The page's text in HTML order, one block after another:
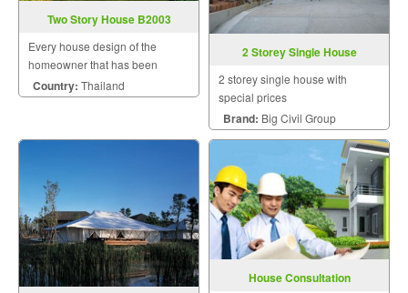
Two Story House B2003
Every house design of the
homeowner that has been
designed by us will be uniquely
unique by a team of skilled and
the needs of the homeowner.
Country: Thailand
2 Storey Single House
2 storey single house with
special prices
Brand: Big Civil Group
House Consultation